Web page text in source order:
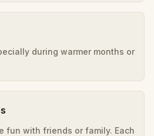
during warmer months or
fun with friends or family. Each